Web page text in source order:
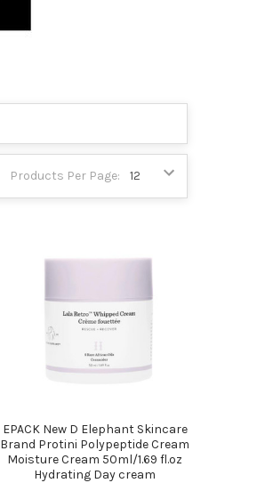
Products Per Page:
EPACK New D Elephant Skincare
Brand Protini Polypeptide Cream
Moisture Cream 50ml/1.69 fl.oz
Hydrating Day cream